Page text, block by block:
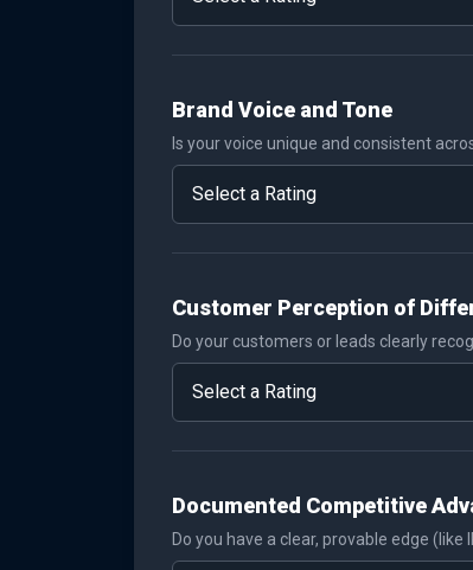
Brand Voice and Tone
Is your voice unique and consistent
Customer Perception of
Do your customers or leads clearly
Documented Competitive
Do you have a clear, provable edge (like